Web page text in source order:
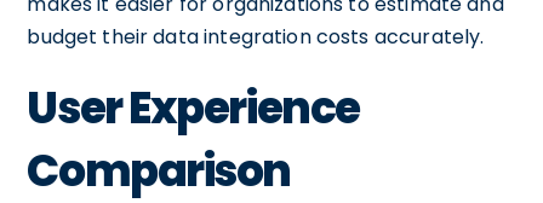
budget their data integration costs accurately.
User Experience
Comparison